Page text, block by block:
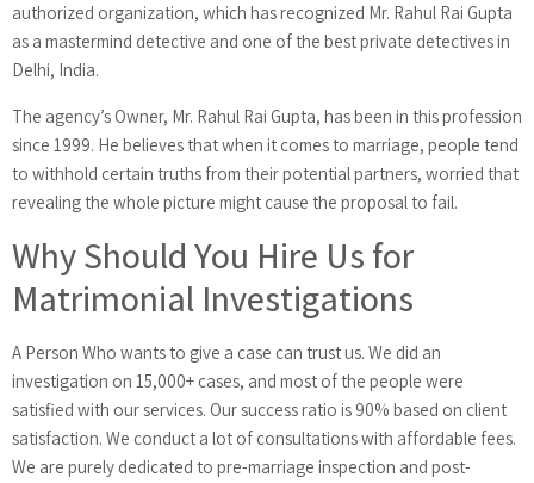
authorized organization, which has recognized Mr. Rahul Rai Gupta
as a mastermind detective and one of the best private detectives in
Delhi, India.
The agency’s Owner, Mr. Rahul Rai Gupta, has been in this profession
since 1999. He believes that when it comes to marriage, people tend
to withhold certain truths from their potential partners, worried that
revealing the whole picture might cause the proposal to fail.
Why Should You Hire Us for
Matrimonial Investigations
A Person Who wants to give a case can trust us. We did an
investigation on 15,000+ cases, and most of the people were
satisfied with our services. Our success ratio is 90% based on client
satisfaction. We conduct a lot of consultations with affordable fees.
We are purely dedicated to pre-marriage inspection and post-